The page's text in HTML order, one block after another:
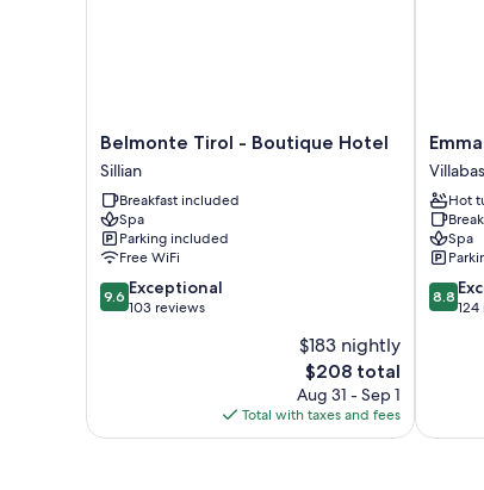
Belmonte
Tirol
-
Boutique
Hotel
Sillian
Belmonte Tirol - Boutique Hotel
Sillian
Breakfast included
Spa
Parking included
Free WiFi
9.6
out
9.6 Exceptional
103 reviews
$183 nightly
The
price
is
$208
$208 total
Aug 31 - Sep 1
Total with taxes and fees
Emma
Historic
Hotel
Hot
Spa
8.8
out
8.8